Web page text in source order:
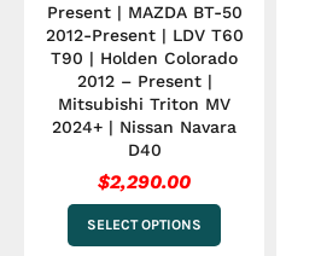
Present | MAZDA BT-50
2012-Present | LDV T60
T90 | Holden Colorado
2012 – Present |
Mitsubishi Triton MV
2024+ | Nissan Navara
D40
$2,290.00
SELECT OPTIONS